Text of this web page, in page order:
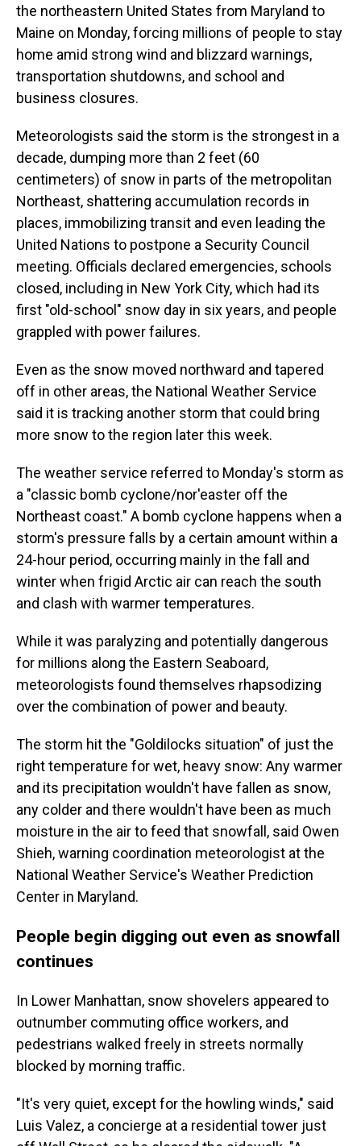
the northeastern United States from Maryland to
Maine on Monday, forcing millions of people to stay
home amid strong wind and blizzard warnings,
transportation shutdowns, and school and
business closures.
Meteorologists said the storm is the strongest in a
decade, dumping more than 2 feet (60
centimeters) of snow in parts of the metropolitan
Northeast, shattering accumulation records in
places, immobilizing transit and even leading the
United Nations to postpone a Security Council
meeting. Officials declared emergencies, schools
closed, including in New York City, which had its
first "old-school" snow day in six years, and people
grappled with power failures.
Even as the snow moved northward and tapered
off in other areas, the National Weather Service
said it is tracking another storm that could bring
more snow to the region later this week.
The weather service referred to Monday's storm as
a "classic bomb cyclone/nor'easter off the
Northeast coast." A bomb cyclone happens when a
storm's pressure falls by a certain amount within a
24-hour period, occurring mainly in the fall and
winter when frigid Arctic air can reach the south
and clash with warmer temperatures.
While it was paralyzing and potentially dangerous
for millions along the Eastern Seaboard,
meteorologists found themselves rhapsodizing
over the combination of power and beauty.
The storm hit the "Goldilocks situation" of just the
right temperature for wet, heavy snow: Any warmer
and its precipitation wouldn't have fallen as snow,
any colder and there wouldn't have been as much
moisture in the air to feed that snowfall, said Owen
Shieh, warning coordination meteorologist at the
National Weather Service's Weather Prediction
Center in Maryland.
People begin digging out even as snowfall
continues
In Lower Manhattan, snow shovelers appeared to
outnumber commuting office workers, and
pedestrians walked freely in streets normally
blocked by morning traffic.
"It's very quiet, except for the howling winds," said
Luis Valez, a concierge at a residential tower just